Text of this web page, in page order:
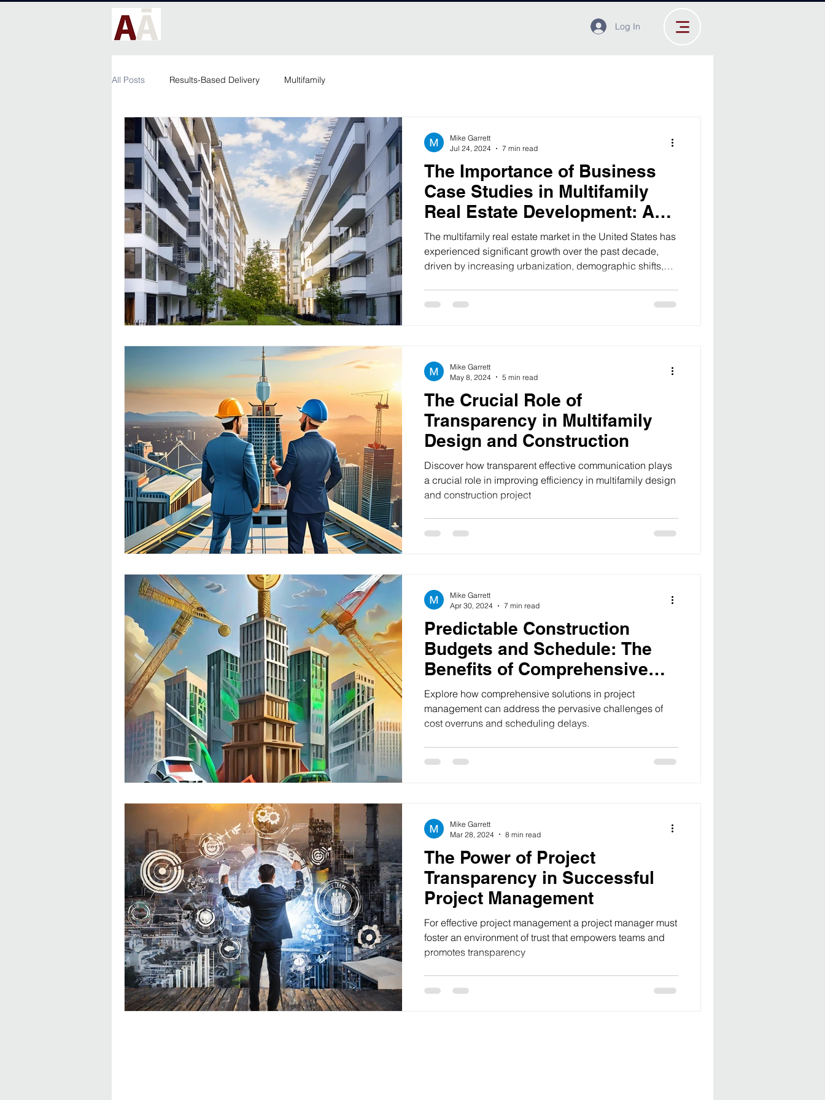
Log In
All Posts Results-Based Delivery Multifamily
The Importance of Business
Case Studies in Multifamily
Real Estate Development: A
Comparative Analysis
The multifamily real estate market in the United States has
experienced significant growth over the past decade,
driven by increasing urbanization, demographic shifts,
planning and informed decision-making cannot be
Mike Garrett
Jul 24, 2024
7 min read
The Crucial Role of
Transparency in Multifamily
Design and Construction
Discover how transparent effective communication plays
a crucial role in improving efficiency in multifamily design
and construction project
Mike Garrett
May 8, 2024
5 min read
Predictable Construction
Budgets and Schedule: The
Benefits of Comprehensive
Solutions in Project
Management
Explore how comprehensive solutions in project
management can address the pervasive challenges of
cost overruns and scheduling delays.
Mike Garrett
Apr 30, 2024
7 min read
The Power of Project
Transparency in Successful
Project Management
For effective project management a project manager must
foster an environment of trust that empowers teams and
promotes transparency
Mike Garrett
Mar 28, 2024
8 min read